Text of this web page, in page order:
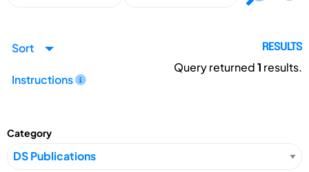
Sort
Instructions
RESULTS
Query returned1 results.
Category